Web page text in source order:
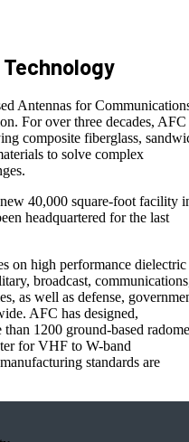
Antennas for
For over three decades, AFC
composite fiberglass,
to solve complex
40,000 square-foot facility
headquartered for the last
on high performance dielectric
broadcast,
as well as defense,
AFC has designed,
1200 ground-based
for VHF to W-band
standards are